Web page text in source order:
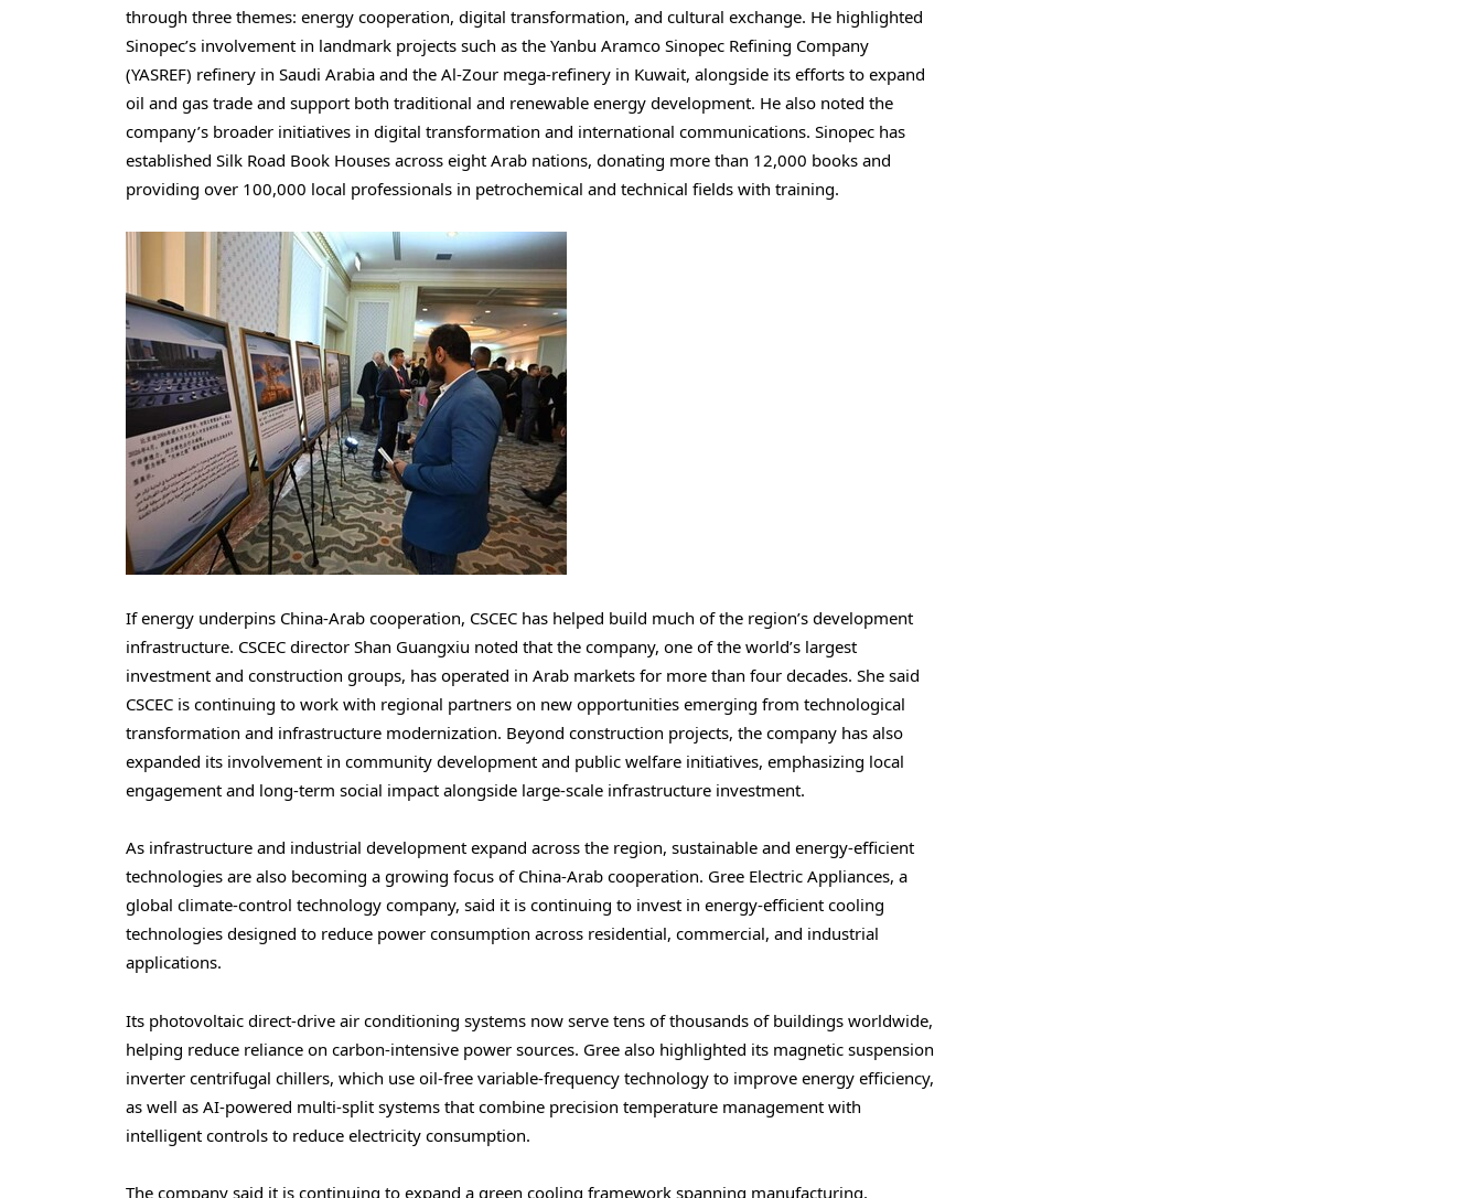
through three themes: energy cooperation, digital transformation, and cultural exchange. He highlighted
Sinopec’s involvement in landmark projects such as the Yanbu Aramco Sinopec Refining Company
(YASREF) refinery in Saudi Arabia and the Al-Zour mega-refinery in Kuwait, alongside its efforts to expand
oil and gas trade and support both traditional and renewable energy development. He also noted the
company’s broader initiatives in digital transformation and international communications. Sinopec has
established Silk Road Book Houses across eight Arab nations, donating more than 12,000 books and
providing over 100,000 local professionals in petrochemical and technical fields with training.
If energy underpins China-Arab cooperation, CSCEC has helped build much of the region’s development
infrastructure. CSCEC director Shan Guangxiu noted that the company, one of the world’s largest
investment and construction groups, has operated in Arab markets for more than four decades. She said
CSCEC is continuing to work with regional partners on new opportunities emerging from technological
transformation and infrastructure modernization. Beyond construction projects, the company has also
expanded its involvement in community development and public welfare initiatives, emphasizing local
engagement and long-term social impact alongside large-scale infrastructure investment.
As infrastructure and industrial development expand across the region, sustainable and energy-efficient
technologies are also becoming a growing focus of China-Arab cooperation. Gree Electric Appliances, a
global climate-control technology company, said it is continuing to invest in energy-efficient cooling
technologies designed to reduce power consumption across residential, commercial, and industrial
applications.
Its photovoltaic direct-drive air conditioning systems now serve tens of thousands of buildings worldwide,
helping reduce reliance on carbon-intensive power sources. Gree also highlighted its magnetic suspension
inverter centrifugal chillers, which use oil-free variable-frequency technology to improve energy efficiency,
as well as AI-powered multi-split systems that combine precision temperature management with
intelligent controls to reduce electricity consumption.
The company said it is continuing to expand a green cooling framework spanning manufacturing,